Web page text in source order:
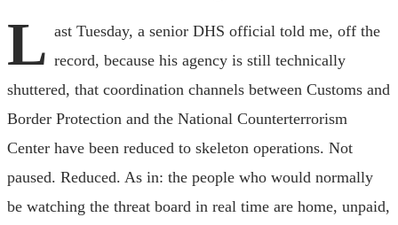
L ast Tuesday, a senior DHS official told me, off the
record, because his agency is still technically
shuttered, that coordination channels between Customs and
Border Protection and the National Counterterrorism
Center have been reduced to skeleton operations. Not
paused. Reduced. As in: the people who would normally
be watching the threat board in real time are home, unpaid,